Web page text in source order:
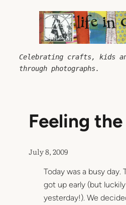
Celebrating crafts, kids
through photographs.
Feeling
July 8, 2009
Today was a busy day.
got up early (but
yesterday!). We